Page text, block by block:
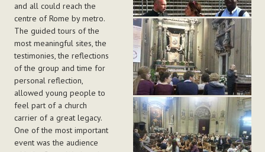
and all could reach the
centre of Rome by metro.
The guided tours of the
most meaningful sites, the
testimonies, the reflections
of the group and time for
personal reflection,
allowed young people to
feel part of a church
carrier of a great legacy.
One of the most important
event was the audience